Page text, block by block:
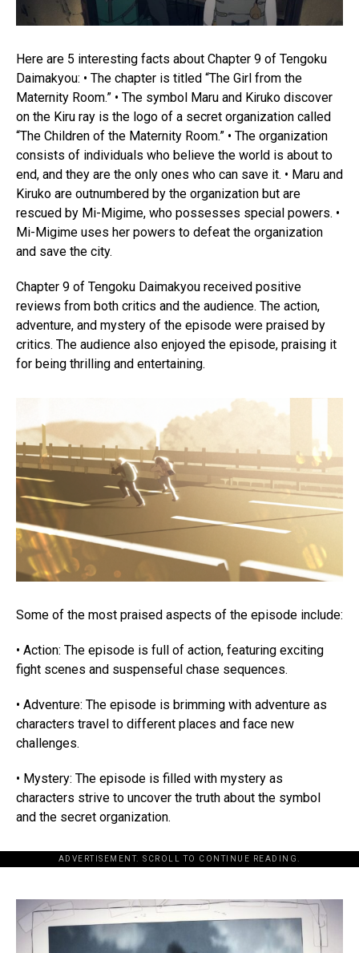
Here are 5 interesting facts about Chapter 9 of Tengoku
Daimakyou: • The chapter is titled “The Girl from the
Maternity Room.” • The symbol Maru and Kiruko discover
on the Kiru ray is the logo of a secret organization called
“The Children of the Maternity Room.” • The organization
consists of individuals who believe the world is about to
end, and they are the only ones who can save it. • Maru and
Kiruko are outnumbered by the organization but are
rescued by Mi-Migime, who possesses special powers. •
Mi-Migime uses her powers to defeat the organization
and save the city.
Chapter 9 of Tengoku Daimakyou received positive
reviews from both critics and the audience. The action,
adventure, and mystery of the episode were praised by
critics. The audience also enjoyed the episode, praising it
for being thrilling and entertaining.
Some of the most praised aspects of the episode include:
• Action: The episode is full of action, featuring exciting
fight scenes and suspenseful chase sequences.
• Adventure: The episode is brimming with adventure as
characters travel to different places and face new
challenges.
• Mystery: The episode is filled with mystery as
characters strive to uncover the truth about the symbol
and the secret organization.
ADVERTISEMENT. SCROLL TO CONTINUE READING.